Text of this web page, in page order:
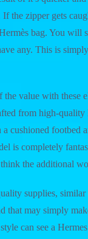
the zipper gets
bag. You will
any. This is
value with these
from high-quality
cushioned footbed
is completely
the additional
supplies,
that may simply
can see a